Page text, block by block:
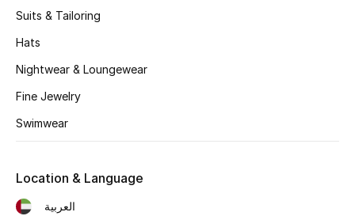
Women's Bags
Men's Bags
Kids Bags
Suits & Tailoring
Hats
Nightwear & Loungewear
Fine Jewelry
Swimwear
Location & Language
العربية